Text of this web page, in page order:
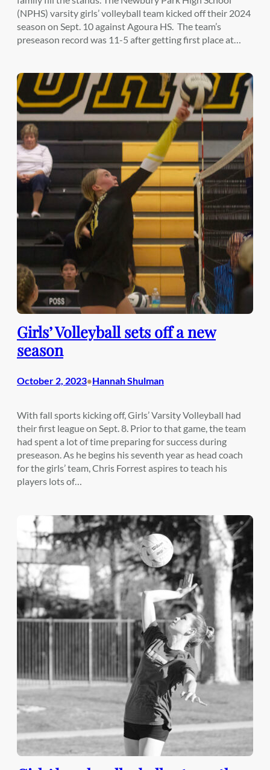
(NPHS) varsity girls’ volleyball team kicked off their 2024
season on Sept. 10 against Agoura HS. The team’s
preseason record was 11-5 after getting first place at…
Girls’ Volleyball sets off a new
season
October 2, 2023•Hannah Shulman
With fall sports kicking off, Girls’ Varsity Volleyball had
their first league on Sept. 8. Prior to that game, the team
had spent a lot of time preparing for success during
preseason. As he begins his seventh year as head coach
for the girls’ team, Chris Forrest aspires to teach his
players lots of…